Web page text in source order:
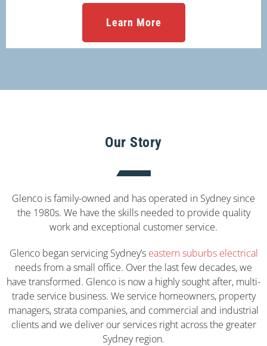
Learn More
Our Story
Glenco is family-owned and has operated in Sydney since
the 1980s. We have the skills needed to provide quality
work and exceptional customer service.
Glenco began servicing Sydney’s eastern suburbs electrical
needs from a small office. Over the last few decades, we
have transformed. Glenco is now a highly sought after, multi-
trade service business. We service homeowners, property
managers, strata companies, and commercial and industrial
clients and we deliver our services right across the greater
Sydney region.